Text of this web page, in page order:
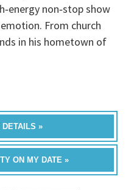
non‐stop show
From church
in his hometown of
»
ON MY DATE »